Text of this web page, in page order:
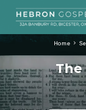
The
Home